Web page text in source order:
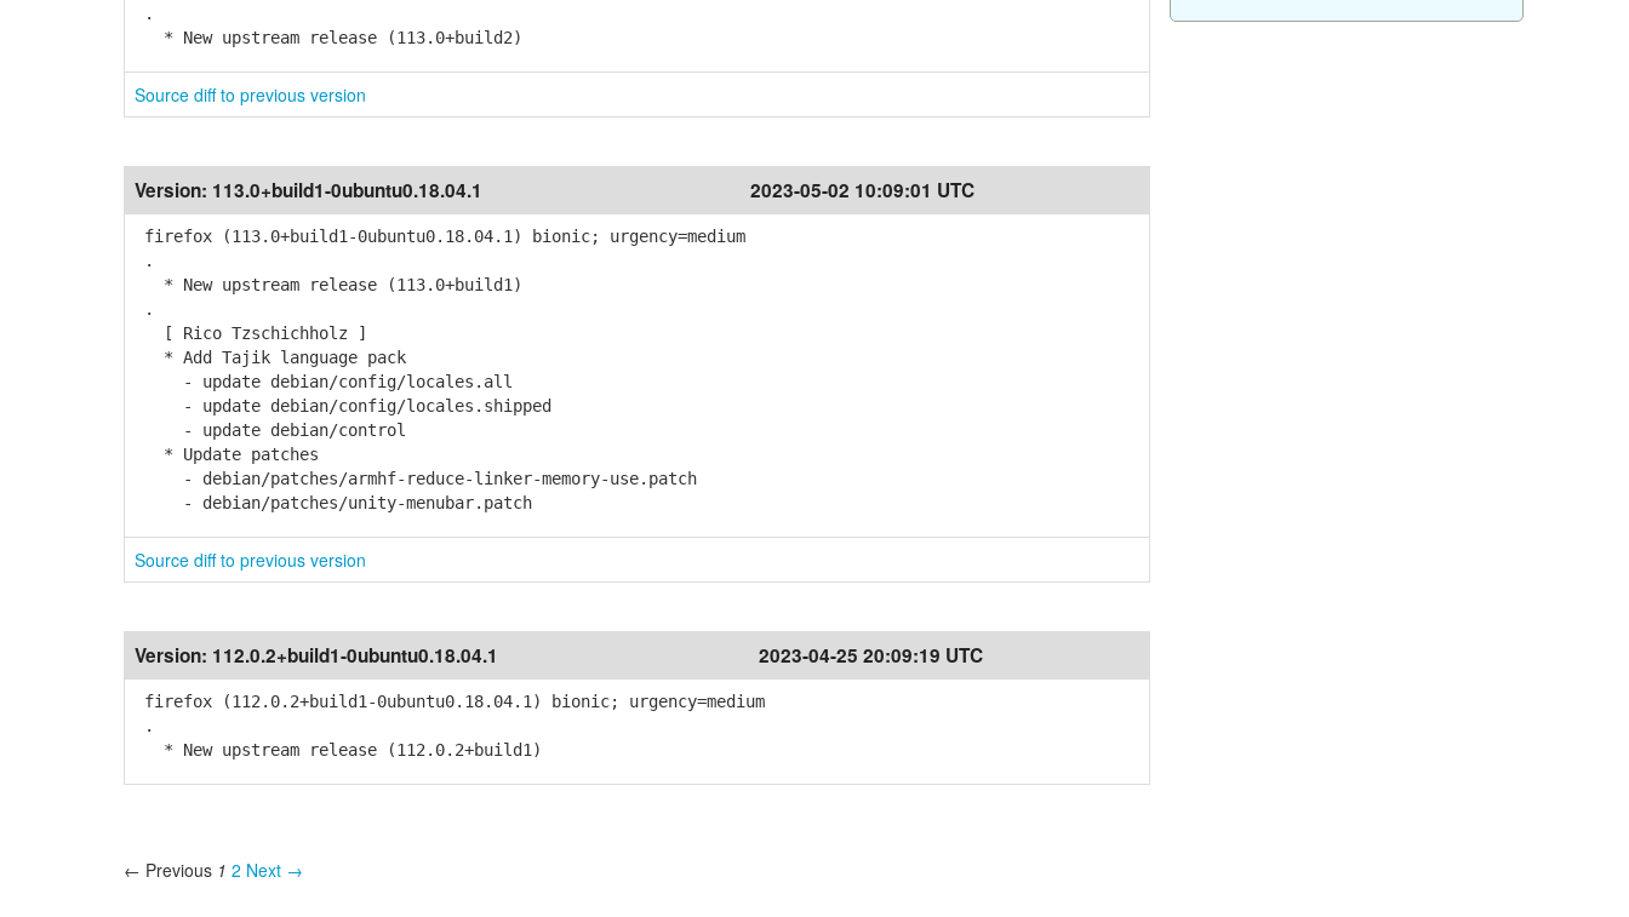
.
* New upstream release (113.0+build2)
Source diff to previous version
Version: 113.0+build1-0ubuntu0.18.04.1 2023-05-02 10:09:01 UTC
firefox (113.0+build1-0ubuntu0.18.04.1) bionic; urgency=medium
.
* New upstream release (113.0+build1)
.
[ Rico Tzschichholz ]
* Add Tajik language pack
- update debian/config/locales.all
- update debian/config/locales.shipped
- update debian/control
* Update patches
- debian/patches/armhf-reduce-linker-memory-use.patch
- debian/patches/unity-menubar.patch
Source diff to previous version
Version: 112.0.2+build1-0ubuntu0.18.04.1 2023-04-25 20:09:19 UTC
firefox (112.0.2+build1-0ubuntu0.18.04.1) bionic; urgency=medium
.
* New upstream release (112.0.2+build1)
← Previous 1 2 Next →